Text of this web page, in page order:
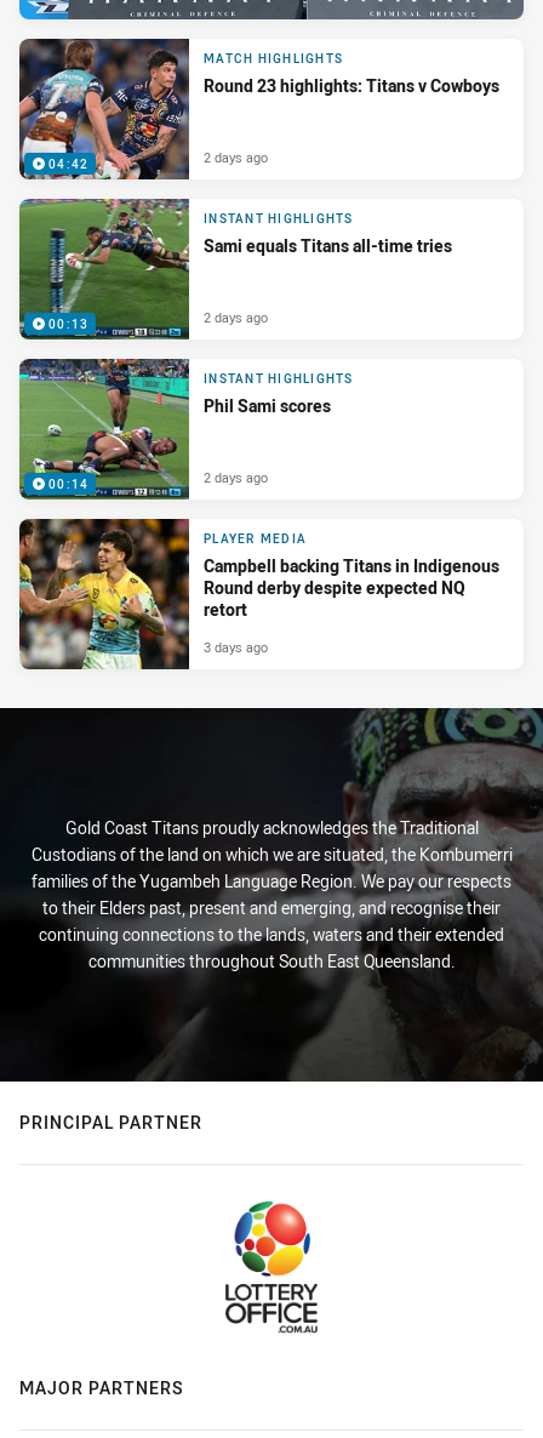
04:42
MATCH HIGHLIGHTS
Round 23 highlights: Titans v Cowboys
2 days ago
00:13
INSTANT HIGHLIGHTS
Sami equals Titans all-time tries
2 days ago
00:14
INSTANT HIGHLIGHTS
Phil Sami scores
2 days ago
PLAYER MEDIA
Campbell backing Titans in Indigenous
Round derby despite expected NQ
retort
3 days ago
Gold Coast Titans proudly acknowledges the Traditional
Custodians of the land on which we are situated, the Kombumerri
families of the Yugambeh Language Region. We pay our respects
to their Elders past, present and emerging, and recognise their
continuing connections to the lands, waters and their extended
communities throughout South East Queensland.
PRINCIPAL PARTNER
MAJOR PARTNERS